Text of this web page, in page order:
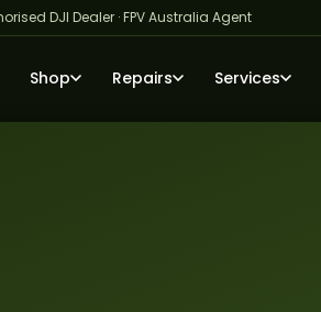
DJI Dealer · FPV Australia Agent
Shop Repairs Services